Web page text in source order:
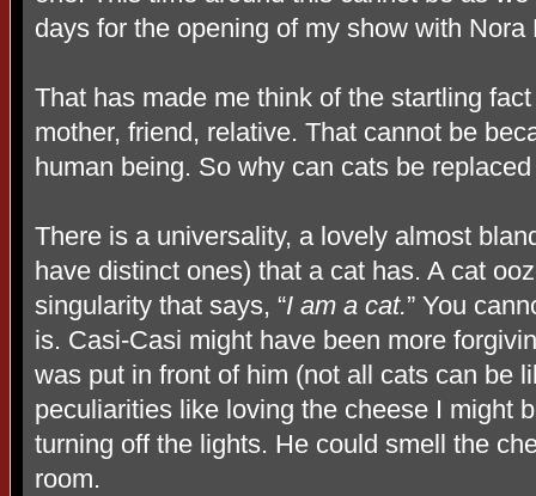
days for the opening of my show with
That has made me think of the startling
mother, friend, relative. That cannot be
human being. So why can cats be
There is a universality, a lovely almost
have distinct ones) that a cat has. A cat
singularity that says, “I am a cat.” You
is. Casi-Casi might have been more
was put in front of him (not all cats can be
peculiarities like loving the cheese I might
turning off the lights. He could smell the
room.